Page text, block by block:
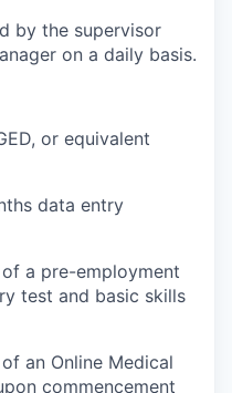
by the supervisor
on a daily basis.
or equivalent
data entry
a pre-employment
test and basic skills
an Online Medical
commencement